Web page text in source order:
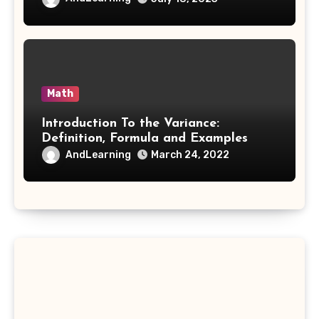
Math
Introduction To the Variance:
Definition, Formula and Examples
AndLearning March 24, 2022